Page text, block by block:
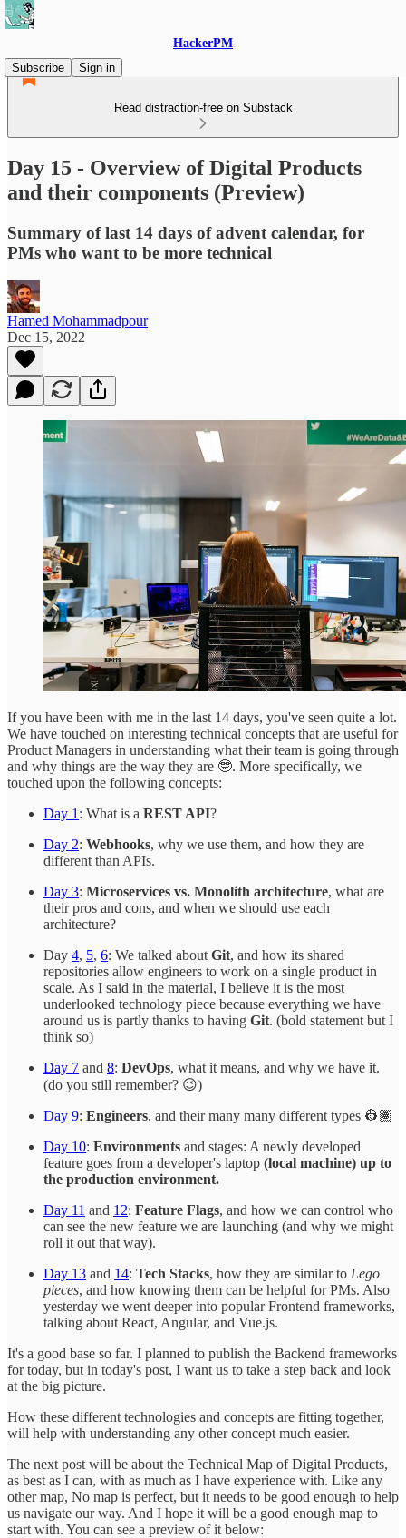
HackerPM
Subscribe
Sign in
Read distraction-free on Substack
Day 15 - Overview of Digital Products
and their components (Preview)
Summary of last 14 days of advent calendar, for
PMs who want to be more technical
Hamed Mohammadpour
Dec 15, 2022
If you have been with me in the last 14 days, you've seen quite a lot.
We have touched on interesting technical concepts that are useful for
Product Managers in understanding what their team is going through
and why things are the way they are 🤓. More specifically, we
touched upon the following concepts:
Day 1 : What is a REST API?
Day 2: Webhooks, why we use them, and how they are
different than APIs.
Day 3: Microservices vs. Monolith architecture, what are
their pros and cons, and when we should use each
architecture?
Day 4, 5, 6: We talked about Git, and how its shared
repositories allow engineers to work on a single product in
scale. As I said in the material, I believe it is the most
underlooked technology piece because everything we have
around us is partly thanks to having Git. (bold statement but I
think so)
Day 7 and 8: DevOps, what it means, and why we have it.
(do you still remember? 😉)
Day 9: Engineers, and their many many different types 👷🏽
Day 10: Environments and stages: A newly developed
feature goes from a developer's laptop (local machine) up to
the production environment.
Day 11 and 12: Feature Flags, and how we can control who
can see the new feature we are launching (and why we might
roll it out that way).
Day 13 and 14: Tech Stacks, how they are similar to Lego
pieces, and how knowing them can be helpful for PMs. Also
yesterday we went deeper into popular Frontend frameworks,
talking about React, Angular, and Vue.js.
It's a good base so far. I planned to publish the Backend frameworks
for today, but in today's post, I want us to take a step back and look
at the big picture.
How these different technologies and concepts are fitting together,
will help with understanding any other concept much easier.
The next post will be about the Technical Map of Digital Products,
as best as I can, with as much as I have experience with. Like any
other map, No map is perfect, but it needs to be good enough to help
us navigate our way. And I hope it will be a good enough map to
start with. You can see a preview of it below: